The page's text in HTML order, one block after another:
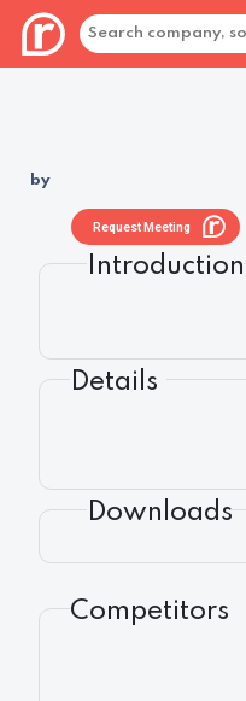
by
Request Meeting
Introduction
Details
Downloads
Competitors